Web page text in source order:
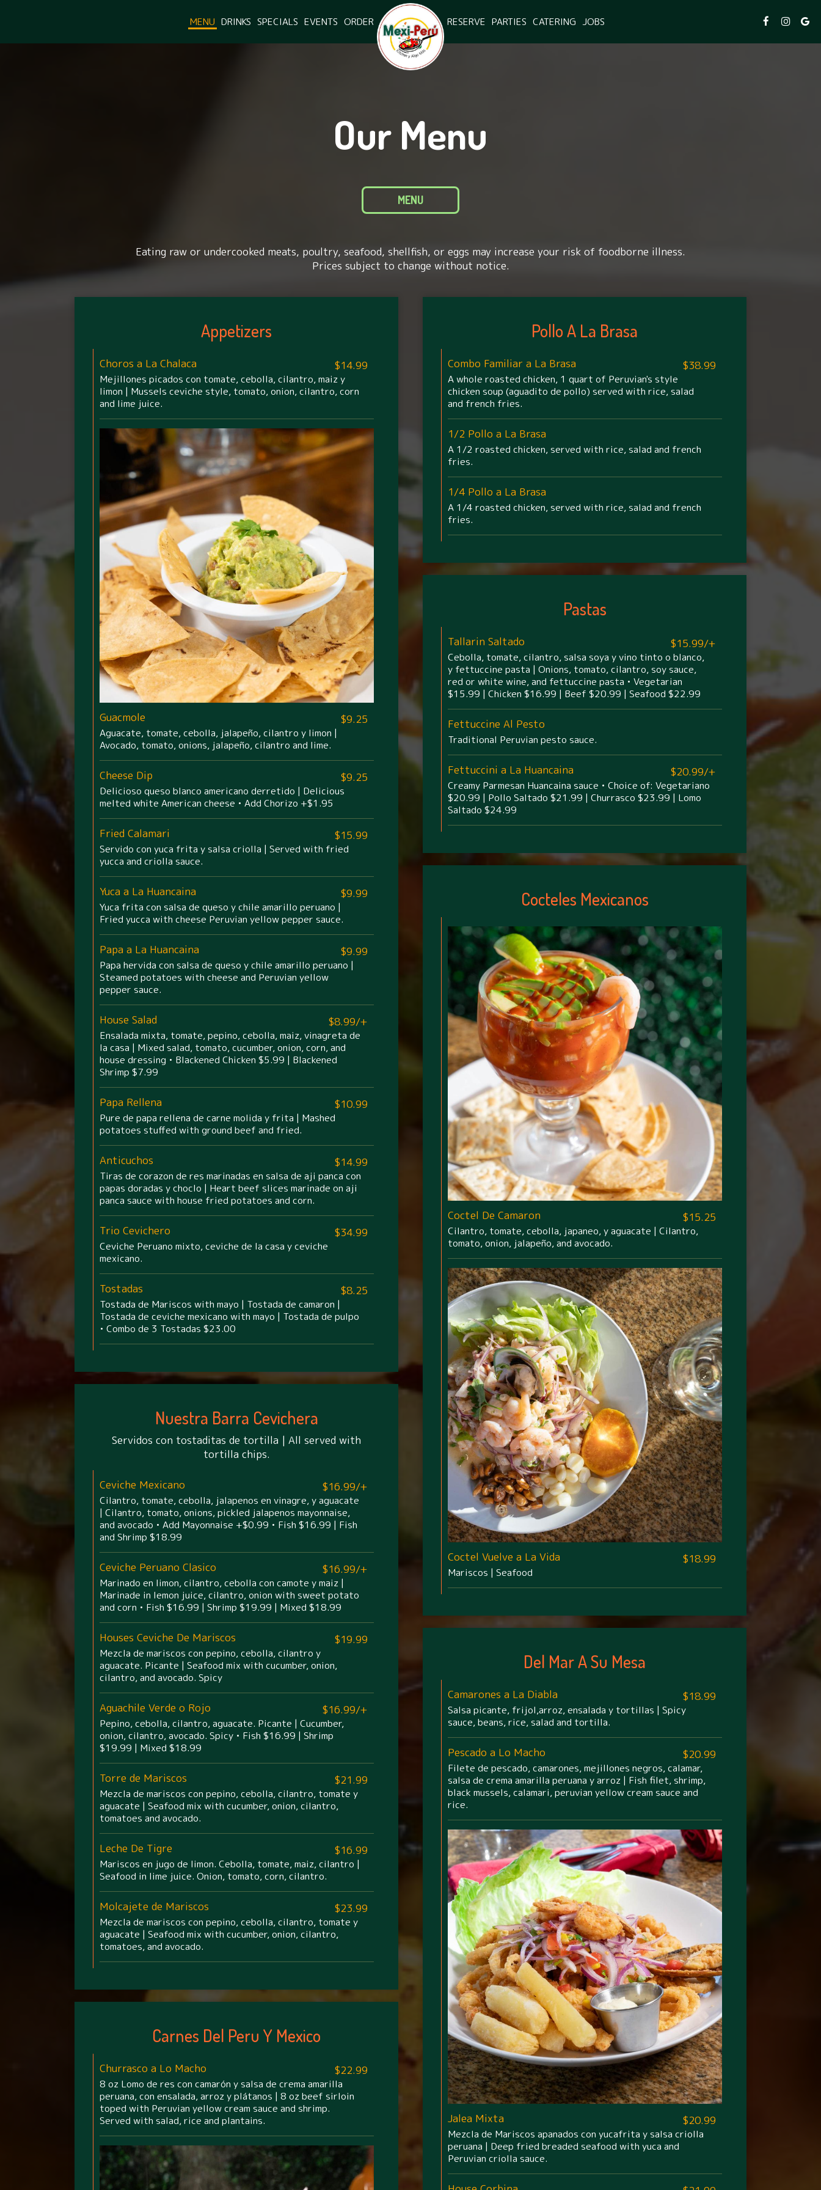
MENU DRINKS SPECIALS EVENTS ORDER RESERVE PARTIES CATERING JOBS
Our Menu
MENU
Eating raw or undercooked meats, poultry, seafood, shellfish, or eggs may increase your risk of foodborne illness.
Prices subject to change without notice.
Appetizers
Choros a La Chalaca $14.99
Mejillones picados con tomate, cebolla, cilantro, maiz y
limon | Mussels ceviche style, tomato, onion, cilantro, corn
and lime juice.
Guacmole $9.25
Aguacate, tomate, cebolla, jalapeño, cilantro y limon |
Avocado, tomato, onions, jalapeño, cilantro and lime.
Cheese Dip $9.25
Delicioso queso blanco americano derretido | Delicious
melted white American cheese • Add Chorizo +$1.95
Fried Calamari $15.99
Servido con yuca frita y salsa criolla | Served with fried
yucca and criolla sauce.
Yuca a La Huancaina $9.99
Yuca frita con salsa de queso y chile amarillo peruano |
Fried yucca with cheese Peruvian yellow pepper sauce.
Papa a La Huancaina $9.99
Papa hervida con salsa de queso y chile amarillo peruano |
Steamed potatoes with cheese and Peruvian yellow
pepper sauce.
House Salad $8.99/+
Ensalada mixta, tomate, pepino, cebolla, maiz, vinagreta de
la casa | Mixed salad, tomato, cucumber, onion, corn, and
house dressing • Blackened Chicken $5.99 | Blackened
Shrimp $7.99
Papa Rellena $10.99
Pure de papa rellena de carne molida y frita | Mashed
potatoes stuffed with ground beef and fried.
Anticuchos $14.99
Tiras de corazon de res marinadas en salsa de aji panca con
papas doradas y choclo | Heart beef slices marinade on aji
panca sauce with house fried potatoes and corn.
Trio Cevichero $34.99
Ceviche Peruano mixto, ceviche de la casa y ceviche
mexicano.
Tostadas $8.25
Tostada de Mariscos with mayo | Tostada de camaron |
Tostada de ceviche mexicano with mayo | Tostada de pulpo
• Combo de 3 Tostadas $23.00
Pollo A La Brasa
Combo Familiar a La Brasa $38.99
A whole roasted chicken, 1 quart of Peruvian's style
chicken soup (aguadito de pollo) served with rice, salad
and french fries.
1/2 Pollo a La Brasa
A 1/2 roasted chicken, served with rice, salad and french
fries.
1/4 Pollo a La Brasa
A 1/4 roasted chicken, served with rice, salad and french
fries.
Pastas
Tallarin Saltado $15.99/+
Cebolla, tomate, cilantro, salsa soya y vino tinto o blanco,
y fettuccine pasta | Onions, tomato, cilantro, soy sauce,
red or white wine, and fettuccine pasta • Vegetarian
$15.99 | Chicken $16.99 | Beef $20.99 | Seafood $22.99
Fettuccine Al Pesto
Traditional Peruvian pesto sauce.
Fettuccini a La Huancaina $20.99/+
Creamy Parmesan Huancaina sauce • Choice of: Vegetariano
$20.99 | Pollo Saltado $21.99 | Churrasco $23.99 | Lomo
Saltado $24.99
Cocteles Mexicanos
Coctel De Camaron $15.25
Cilantro, tomate, cebolla, japaneo, y aguacate | Cilantro,
tomato, onion, jalapeño, and avocado.
Coctel Vuelve a La Vida $18.99
Mariscos | Seafood
Nuestra Barra Cevichera
Servidos con tostaditas de tortilla | All served with
tortilla chips.
Ceviche Mexicano $16.99/+
Cilantro, tomate, cebolla, jalapenos en vinagre, y aguacate
| Cilantro, tomato, onions, pickled jalapenos mayonnaise,
and avocado • Add Mayonnaise +$0.99 • Fish $16.99 | Fish
and Shrimp $18.99
Ceviche Peruano Clasico $16.99/+
Marinado en limon, cilantro, cebolla con camote y maiz |
Marinade in lemon juice, cilantro, onion with sweet potato
and corn • Fish $16.99 | Shrimp $19.99 | Mixed $18.99
Houses Ceviche De Mariscos $19.99
Mezcla de mariscos con pepino, cebolla, cilantro y
aguacate. Picante | Seafood mix with cucumber, onion,
cilantro, and avocado. Spicy
Aguachile Verde o Rojo $16.99/+
Pepino, cebolla, cilantro, aguacate. Picante | Cucumber,
onion, cilantro, avocado. Spicy • Fish $16.99 | Shrimp
$19.99 | Mixed $18.99
Torre de Mariscos $21.99
Mezcla de mariscos con pepino, cebolla, cilantro, tomate y
aguacate | Seafood mix with cucumber, onion, cilantro,
tomatoes and avocado.
Leche De Tigre $16.99
Mariscos en jugo de limon. Cebolla, tomate, maiz, cilantro |
Seafood in lime juice. Onion, tomato, corn, cilantro.
Molcajete de Mariscos $23.99
Mezcla de mariscos con pepino, cebolla, cilantro, tomate y
aguacate | Seafood mix with cucumber, onion, cilantro,
tomatoes, and avocado.
Del Mar A Su Mesa
Camarones a La Diabla $18.99
Salsa picante, frijol,arroz, ensalada y tortillas | Spicy
sauce, beans, rice, salad and tortilla.
Pescado a Lo Macho $20.99
Filete de pescado, camarones, mejillones negros, calamar,
salsa de crema amarilla peruana y arroz | Fish filet, shrimp,
black mussels, calamari, peruvian yellow cream sauce and
rice.
Jalea Mixta $20.99
Mezcla de Mariscos apanados con yucafrita y salsa criolla
peruana | Deep fried breaded seafood with yuca and
Peruvian criolla sauce.
Carnes Del Peru Y Mexico
Churrasco a Lo Macho $22.99
8 oz Lomo de res con camarón y salsa de crema amarilla
peruana, con ensalada, arroz y plátanos | 8 oz beef sirloin
toped with Peruvian yellow cream sauce and shrimp.
Served with salad, rice and plantains.